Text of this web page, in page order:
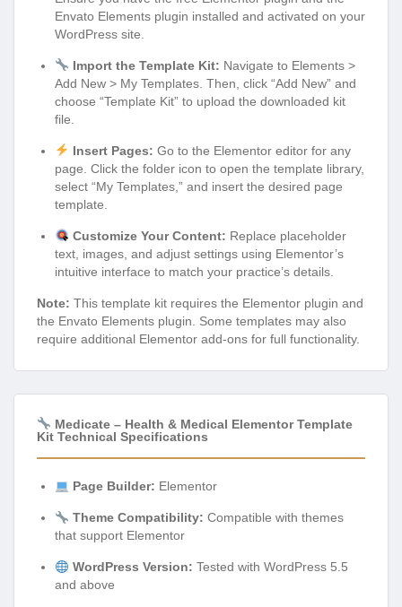
Envato Elements plugin installed and activated on your
WordPress site.
Import the Template Kit: Navigate to Elements >
Add New > My Templates. Then, click “Add New” and
choose “Template Kit” to upload the downloaded kit
file.
Insert Pages: Go to the Elementor editor for any
page. Click the folder icon to open the template library,
select “My Templates,” and insert the desired page
template.
Customize Your Content: Replace placeholder
text, images, and adjust settings using Elementor’s
intuitive interface to match your practice’s details.
Note: This template kit requires the Elementor plugin and
the Envato Elements plugin. Some templates may also
require additional Elementor add-ons for full functionality.
Medicate – Health & Medical Elementor Template
Kit Technical Specifications
Page Builder: Elementor
Theme Compatibility: Compatible with themes
that support Elementor
WordPress Version: Tested with WordPress 5.5
and above